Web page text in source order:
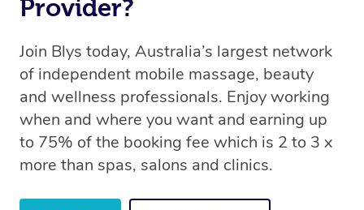
Provider?
Join Blys today, Australia’s largest network
of independent mobile massage, beauty
and wellness professionals. Enjoy working
when and where you want and earning up
to 75% of the booking fee which is 2 to 3 x
more than spas, salons and clinics.